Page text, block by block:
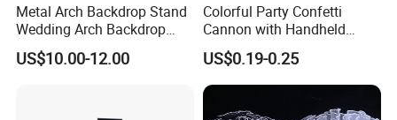
Metal Arch Backdrop Stand
Wedding Arch Backdrop
Stand, Set of 2 Gold Metal
Arch Backdrop Stand,
US$10.00-12.00
Colorful Party Confetti
Cannon with Handheld
Paper Streamers
US$0.19-0.25